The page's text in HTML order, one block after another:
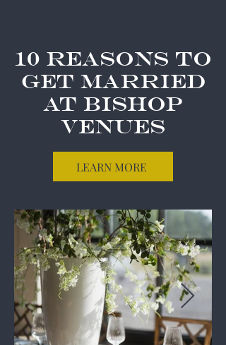
10 Reasons to
Get Married
at Bishop
Venues
LEARN MORE